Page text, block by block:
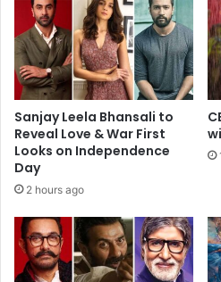
Sanjay Leela Bhansali to
Reveal Love & War First
Looks on Independence
Day
2 hours ago